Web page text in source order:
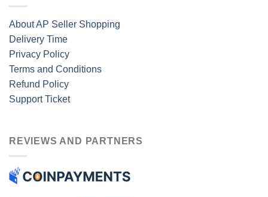
About AP Seller Shopping
Delivery Time
Privacy Policy
Terms and Conditions
Refund Policy
Support Ticket
REVIEWS AND PARTNERS